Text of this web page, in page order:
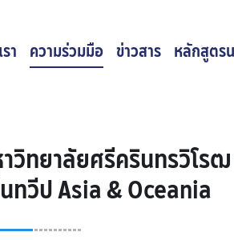
า ความร่วมมือ ข่าวสาร หลักสูตร
วิทยาลัยศรีครินทรวิโร
ทวีป Asia & Oceania